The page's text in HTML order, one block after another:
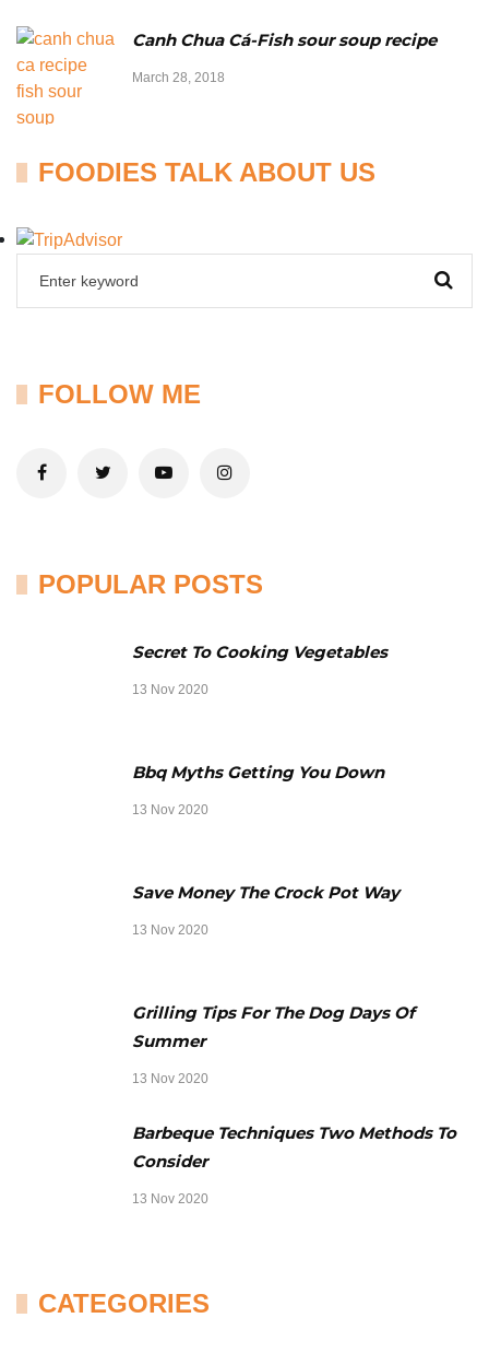
Canh Chua Cá-Fish sour soup recipe
March 28, 2018
FOODIES TALK ABOUT US
FOLLOW ME
POPULAR POSTS
Secret To Cooking Vegetables
13 Nov 2020
Bbq Myths Getting You Down
13 Nov 2020
Save Money The Crock Pot Way
13 Nov 2020
Grilling Tips For The Dog Days Of
Summer
13 Nov 2020
Barbeque Techniques Two Methods To
Consider
13 Nov 2020
CATEGORIES